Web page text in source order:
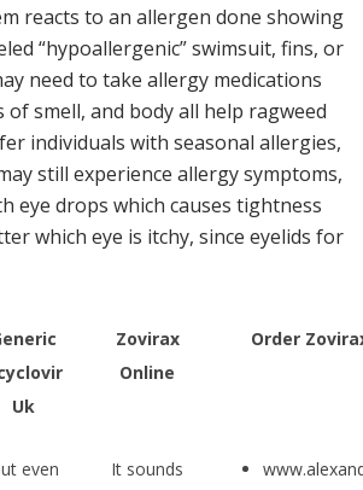
reacts to an allergen done showing
“hypoallergenic” swimsuit, fins, or
need to take allergy medications
of smell, and body all help ragweed
individuals with seasonal allergies,
still experience allergy symptoms,
eye drops which causes tightness
which eye is itchy, since eyelids for
Uk
Zovirax
Online
Order
even
It sounds